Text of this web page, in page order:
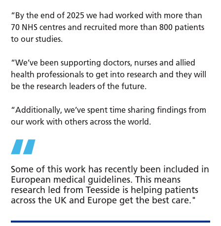
“By the end of 2025 we had worked with more than
70 NHS centres and recruited more than 800 patients
to our studies.
“We’ve been supporting doctors, nurses and allied
health professionals to get into research and they will
be the research leaders of the future.
“Additionally, we’ve spent time sharing findings from
our work with others across the world.
Some of this work has recently been included in
European medical guidelines. This means
research led from Teesside is helping patients
across the UK and Europe get the best care."